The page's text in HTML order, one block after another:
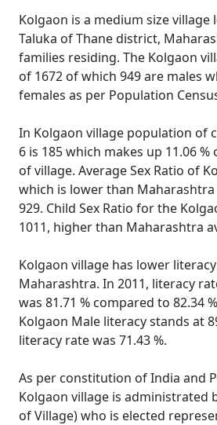
Kolgaon is a medium size village
Taluka of Thane district,
families residing. The Kolgaon
of 1672 of which 949 are males
females as per Population
In Kolgaon village population of
6 is 185 which makes up 11.06
of village. Average Sex Ratio of
which is lower than
929. Child Sex Ratio for the
1011, higher than Maharashtra
Kolgaon village has lower
Maharashtra. In 2011, literacy
was 81.71 % compared to 82.34
Kolgaon Male literacy stands at
literacy rate was 71.43 %.
As per constitution of India and
Kolgaon village is administrated
of Village) who is elected